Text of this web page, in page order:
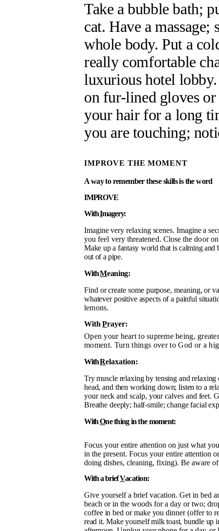
Take a bubble bath;
cat. Have a
whole body. Put a
really comfortable
luxurious hotel
on fur-lined gloves
your hair for a long
you are touching;
IMPROVE THE MOMENT
A way to remember these skills is the word
IMPROVE
WithImagery:
Imagine very relaxing scenes. Imagine a
you feel very threatened. Close the door
Make up a fantasy world that is calming
out of a pipe.
WithMeaning:
Find or create some purpose, meaning, or
whatever positive aspects of a painful
lemons.
WithPrayer:
Open your heart to supreme being,
moment. Turn things over to God or a
WithRelaxation:
Try muscle relaxing by tensing and
head, and then working down; listen to a
your neck and scalp, your calves and
Breathe deeply; half-smile; change facial
WithOne thing in the moment:
Focus your entire attention on just what
in the present. Focus your entire attention
doing dishes, cleaning, fixing). Be aware
With a briefVacation:
Give yourself a brief vacation. Get in bed
beach or in the woods for a day or two;
coffee in bed or make youdinner (offer to
read it. Make yourself milk toast, bundle up